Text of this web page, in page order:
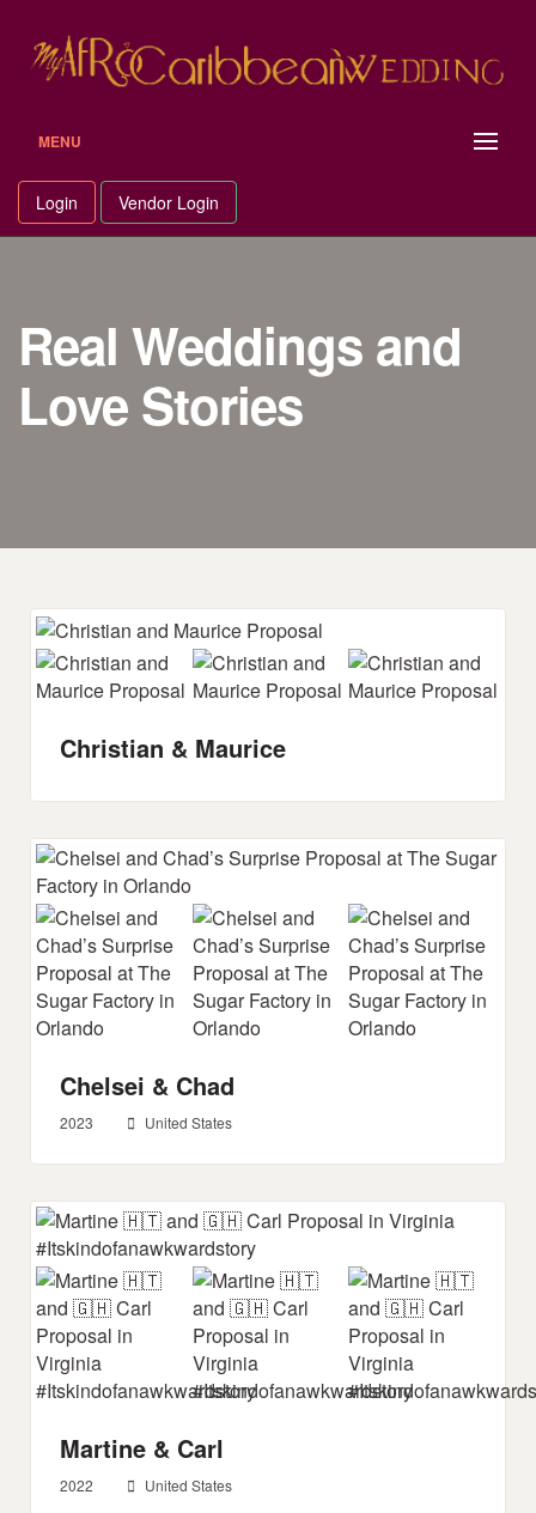
MENU
Login Vendor Login
Real Weddings and
Love Stories
Christian & Maurice
Chelsei & Chad
2023 United States
Martine & Carl
2022 United States